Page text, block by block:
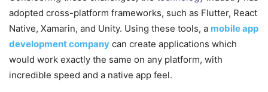
adopted cross-platform frameworks, such as Flutter, React
Native, Xamarin, and Unity. Using these tools, a mobile app
development company can create applications which
would work exactly the same on any platform, with
incredible speed and a native app feel.